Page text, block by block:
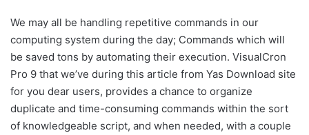
We may all be handling repetitive commands in our
computing system during the day; Commands which will
be saved tons by automating their execution. VisualCron
Pro 9 that we’ve during this article from Yas Download site
for you dear users, provides a chance to organize
duplicate and time-consuming commands within the sort
of knowledgeable script, and when needed, with a couple